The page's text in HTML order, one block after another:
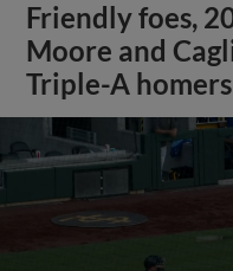
Friendly foes,
Moore and
Triple-A homers